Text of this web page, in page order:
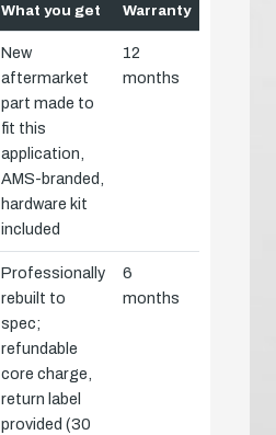
What you get Warranty
New
aftermarket
part made to
fit this
application,
AMS-branded,
hardware kit
included
12
months
Professionally
rebuilt to
spec;
refundable
core charge,
return label
provided (30
6
months